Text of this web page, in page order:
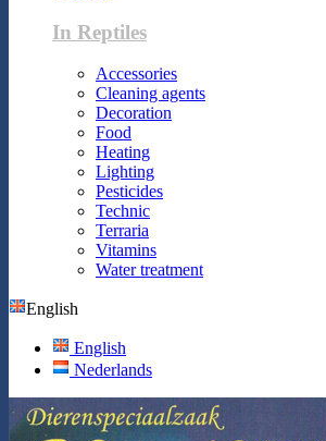
In Reptiles
Accessories
Cleaning agents
Decoration
Food
Heating
Lighting
Pesticides
Technic
Terraria
Vitamins
Water treatment
English
English
Nederlands